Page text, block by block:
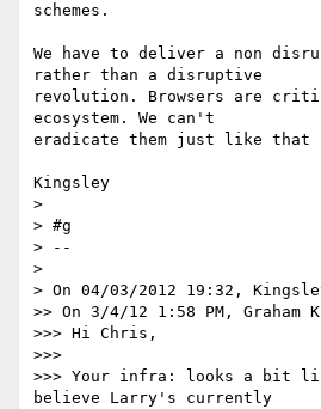
schemes.
We have to deliver a non
rather than a disruptive
revolution. Browsers are
ecosystem. We can't
eradicate them just like that
Kingsley
>
> #g
> --
>
> On 04/03/2012 19:32,
>> On 3/4/12 1:58 PM, Graham
>>> Hi Chris,
>>>
>>> Your infra: looks a bit
believe Larry's currently